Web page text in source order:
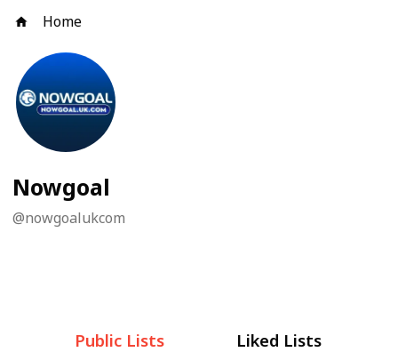
Home
Nowgoal
@nowgoalukcom
Public Lists Liked Lists